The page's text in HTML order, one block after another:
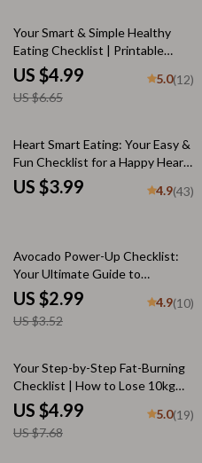
25% off
Your Smart & Simple Healthy
Eating Checklist | Printable
Guide for How to Eat Healthy to
Lose Weight | Digital Download
for Wellness Goals
US $4.99
US $6.65
5.0(12)
Heart Smart Eating: Your Easy &
Fun Checklist for a Happy Heart
| Digital Download for Best Food
for Heart Disease, eBook, Guide
US $3.99 4.9(43)
15% off
Avocado Power-Up Checklist:
Your Ultimate Guide to
Nutritious & Delicious Wellness
| How Nutritious is Avocado? |
Healthy Eating Digital Download
US $2.99
US $3.52
4.9(10)
35% off
Your Step-by-Step Fat-Burning
Checklist | How to Lose 10kg
Fast Digital Guide, Printable Fat
Loss Planner, Weight Loss
Checklist
US $4.99
US $7.68
5.0(19)